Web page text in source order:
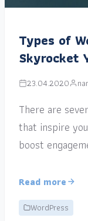
Types of
Skyrocket
23.04.2020
There are
that inspire
boost
Read more
WordPress